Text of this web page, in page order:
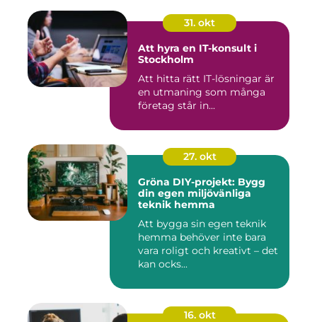
31. okt
Att hyra en IT-konsult i
Stockholm
Att hitta rätt IT-lösningar är
en utmaning som många
företag står in...
27. okt
Gröna DIY-projekt: Bygg
din egen miljövänliga
teknik hemma
Att bygga sin egen teknik
hemma behöver inte bara
vara roligt och kreativt – det
kan ocks...
16. okt